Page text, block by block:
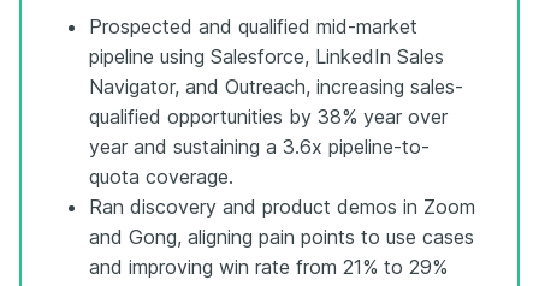
Prospected and qualified mid-market
pipeline using Salesforce, LinkedIn Sales
Navigator, and Outreach, increasing sales-
qualified opportunities by 38% year over
year and sustaining a 3.6x pipeline-to-
quota coverage.
Ran discovery and product demos in Zoom
and Gong, aligning pain points to use cases
and improving win rate from 21% to 29%